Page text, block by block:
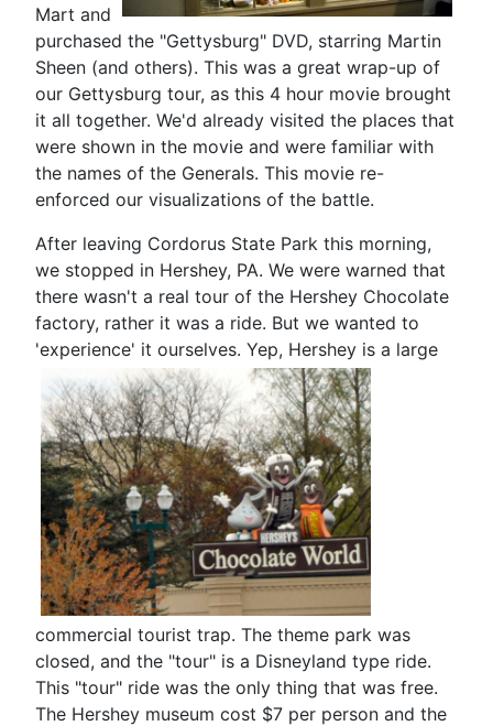
Mart and
purchased the "Gettysburg" DVD, starring Martin
Sheen (and others). This was a great wrap-up of
our Gettysburg tour, as this 4 hour movie brought
it all together. We'd already visited the places that
were shown in the movie and were familiar with
the names of the Generals. This movie re-
enforced our visualizations of the battle.
After leaving Cordorus State Park this morning,
we stopped in Hershey, PA. We were warned that
there wasn't a real tour of the Hershey Chocolate
factory, rather it was a ride. But we wanted to
'experience' it ourselves. Yep, Hershey is a large
commercial tourist trap. The theme park was
closed, and the "tour" is a Disneyland type ride.
This "tour" ride was the only thing that was free.
The Hershey museum cost $7 per person and the